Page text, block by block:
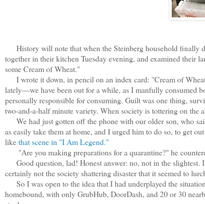
History will note that when the Steinberg household finally
together in their kitchen Tuesday evening, and examined their
some Cream of Wheat."
I wrote it down, in pencil on an index card: "Cream of
lately—we have been out for a while, as I manfully consumed
personally responsible for consuming. Guilt was one thing,
two-and-a-half minute variety. When society is tottering on the
We had just gotten off the phone with our older son, who
as easily take them at home, and I urged him to do so, to get
likethat scene in "I Am Legend."
"Are you making preparations for a quarantine?" he
Good question, lad! Honest answer: no, not in the slightest.
certainly not the society shattering disaster that it seemed to
So I was open to the idea that I had underplayed the
homebound, with only GrubHub, DoorDash, and 20 or 30